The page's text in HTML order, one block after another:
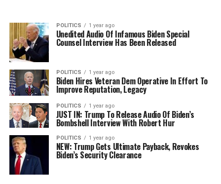
POLITICS 1 year ago
Unedited Audio Of Infamous Biden Special
Counsel Interview Has Been Released
POLITICS 1 year ago
Biden Hires Veteran Dem Operative In Effort To
Improve Reputation, Legacy
POLITICS 1 year ago
JUST IN: Trump To Release Audio Of Biden’s
Bombshell Interview With Robert Hur
POLITICS 1 year ago
NEW: Trump Gets Ultimate Payback, Revokes
Biden’s Security Clearance